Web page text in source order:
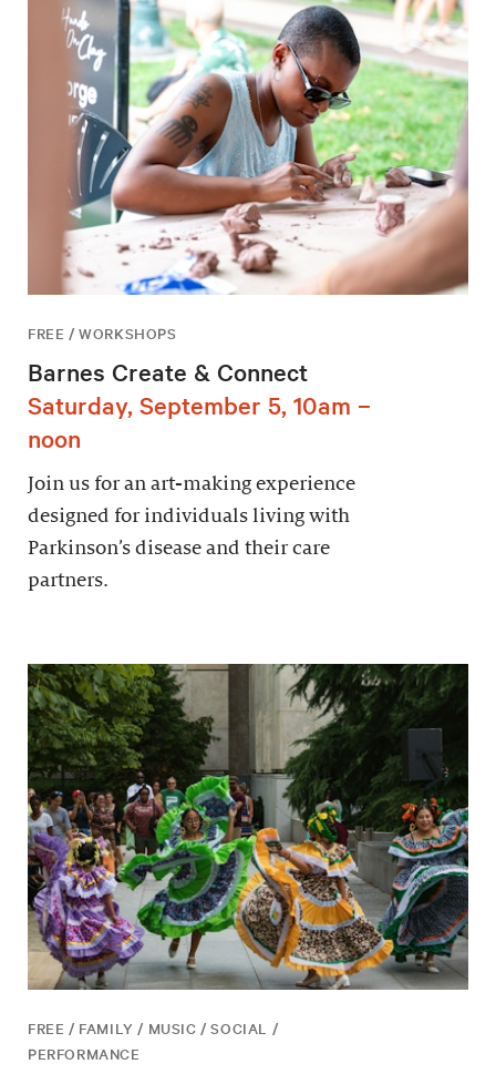
FREE / WORKSHOPS
Barnes Create & Connect
Saturday, September 5, 10am –
noon
Join us for an art-making experience
designed for individuals living with
Parkinson’s disease and their care
partners.
FREE / FAMILY / MUSIC / SOCIAL /
PERFORMANCE